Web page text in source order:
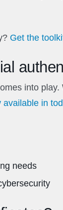
Get the
into
in
needs